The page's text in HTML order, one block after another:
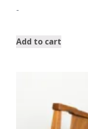
-
Add to cart